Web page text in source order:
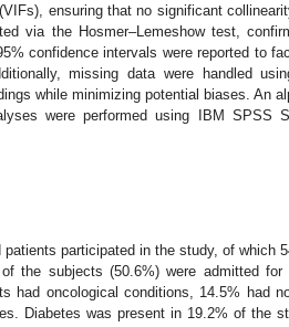
ensuring that no significant
via the Hosmer–Lemeshow test,
confidence intervals were reported to
missing data were handled
while minimizing potential biases. An
were performed using IBM SPSS
participated in the study, of which
the subjects (50.6%) were admitted for
had oncological conditions, 14.5% had
Diabetes was present in 19.2% of the